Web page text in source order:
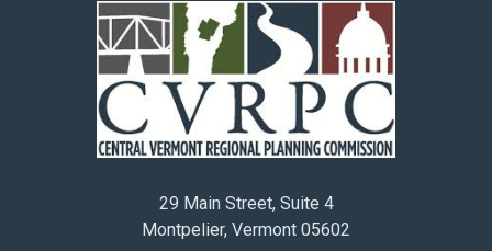
29 Main Street, Suite 4
Montpelier, Vermont 05602